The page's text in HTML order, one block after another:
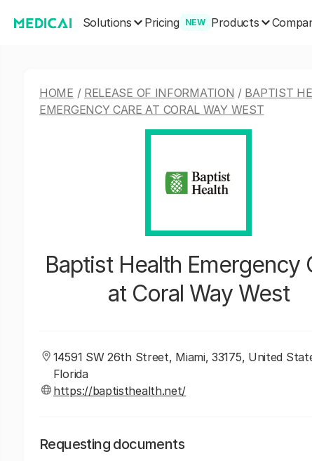
Solutions Pricing NEW Products
HOME / RELEASE OF INFORMATION / BAPTIST
EMERGENCY CARE AT CORAL WAY WEST
Baptist Health Emergency
at Coral Way West
14591 SW 26th Street, Miami, 33175, United
Florida
https://baptisthealth.net/
Requesting documents